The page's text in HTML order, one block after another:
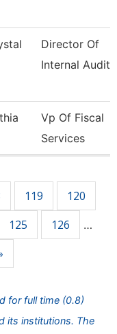
Director Of
Internal Audit
Vp Of Fiscal
Services
119
120
125 126 …
for full time (0.8)
its institutions. The